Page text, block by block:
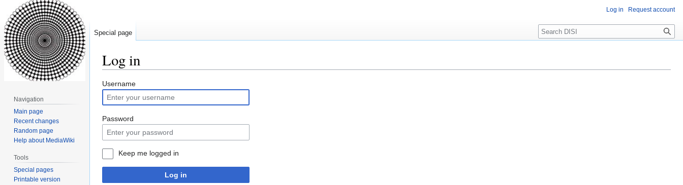
Log in
Jump
to
navigation
Jump
to
search
Username
Password
Keep me logged in
Log in
Log in Request account
Special page Search
Navigation
Main page
Recent changes
Random page
Help about MediaWiki
Tools
Special pages
Printable version